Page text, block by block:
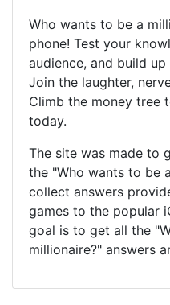
Who wants to be a
phone! Test your
audience, and build
Join the laughter,
Climb the money tree
today.
The site was made to
the "Who wants to be
collect answers
games to the popular
goal is to get all the
millionaire?" answers